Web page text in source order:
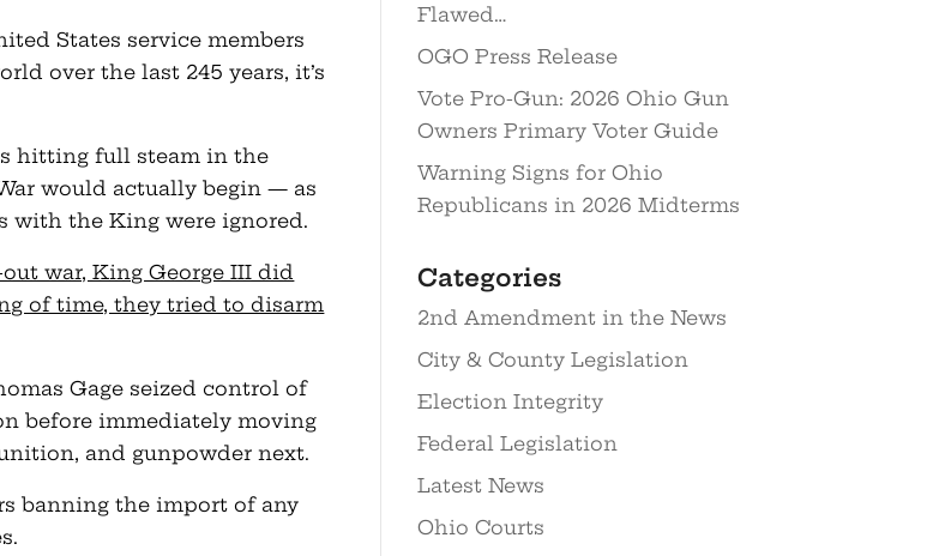
States service members
over the last 245 years, it’s
hitting full steam in the
would actually begin — as
with the King were ignored.
war, King George III did
of time, they tried to disarm
Gage seized control of
before immediately moving
and gunpowder next.
banning the import of any
Flawed…
OGO Press Release
Vote Pro-Gun: 2026 Ohio Gun
Owners Primary Voter Guide
Warning Signs for Ohio
Republicans in 2026 Midterms
Categories
2nd Amendment in the News
City & County Legislation
Election Integrity
Federal Legislation
Latest News
Ohio Courts